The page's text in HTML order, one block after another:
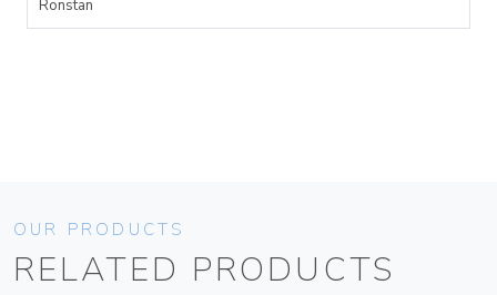
Ronstan
OUR PRODUCTS
RELATED PRODUCTS